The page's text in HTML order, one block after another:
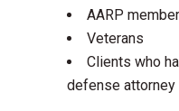
AARP
Veterans
Clients who
defense attorney